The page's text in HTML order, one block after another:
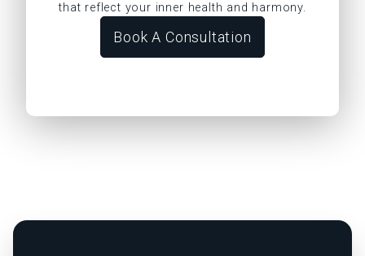
that reflect your inner health and harmony.
Book A Consultation